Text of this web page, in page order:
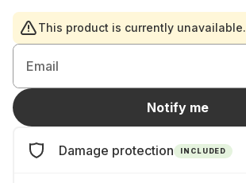
This product is currently unavailable.
Email
Notify me
Damage protection INCLUDED